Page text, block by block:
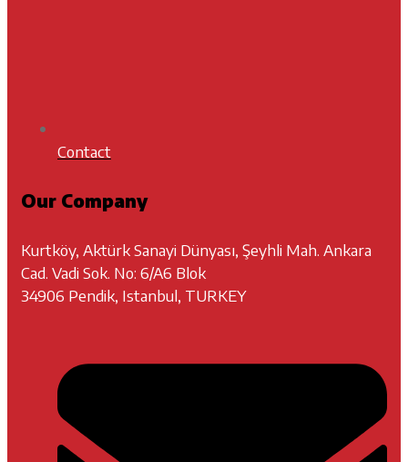
Contact
Our Company
Kurtköy, Aktürk Sanayi Dünyası, Şeyhli Mah. Ankara
Cad. Vadi Sok. No: 6/A6 Blok
34906 Pendik, Istanbul, TURKEY